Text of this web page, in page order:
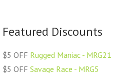
Featured Discounts
$5 OFF Rugged Maniac - MRG21
$5 OFF Savage Race - MRG5